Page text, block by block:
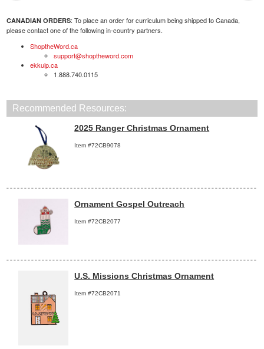
CANADIAN ORDERS: To place an order for curriculum being shipped to Canada,
please contact one of the following in-country partners.
ShoptheWord.ca
support@shoptheword.com
ekkuip.ca
1.888.740.0115
Recommended Resources:
2025 Ranger Christmas Ornament
Item #72CB9078
Ornament Gospel Outreach
Item #72CB2077
U.S. Missions Christmas Ornament
Item #72CB2071